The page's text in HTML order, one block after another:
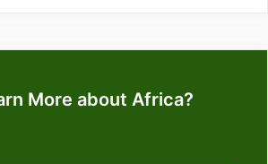
More about Africa?